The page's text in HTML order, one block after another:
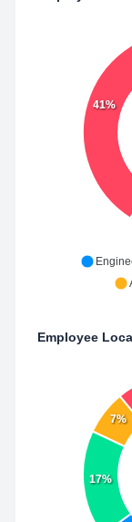
41%
Employee
17%
7%